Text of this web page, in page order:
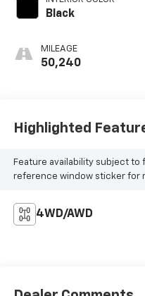
Black
MILEAGE
50,240
Highlighted
Feature availability subject to
reference window sticker for
4WD/AWD